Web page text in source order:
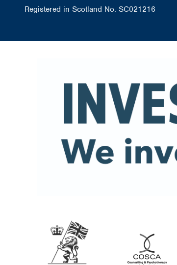
Registered in Scotland No. SC021216